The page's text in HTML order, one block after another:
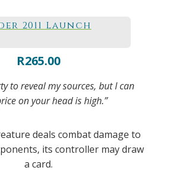
2011 Launch
R265.00
to reveal my sources, but I can
on your head is high.”
deals combat damage to
its controller may draw
a card.